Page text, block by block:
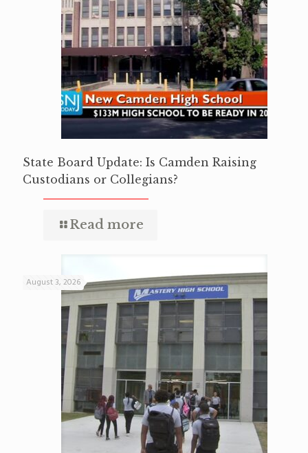
State Board Update: Is Camden Raising
Custodians or Collegians?
Read more
August 3, 2026